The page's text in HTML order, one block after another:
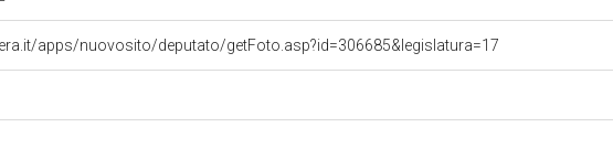
apps/nuovosito/deputato/getFoto.asp?id=306685&legislatura=17